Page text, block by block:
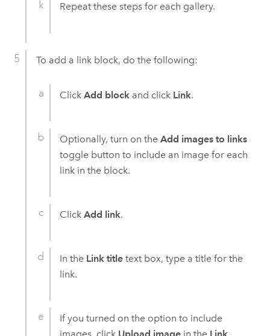
Repeat these steps for each gallery.
To add a link block, do the following:
ClickAdd block and click Link.
Optionally, turn on theAdd images to links
toggle button to include an image for each
link in the block.
ClickAdd link.
In the Link title text box, type a title for the
link.
If you turned on the option to include